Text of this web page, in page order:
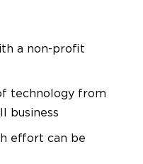
a non-profit
technology from
business
effort can be